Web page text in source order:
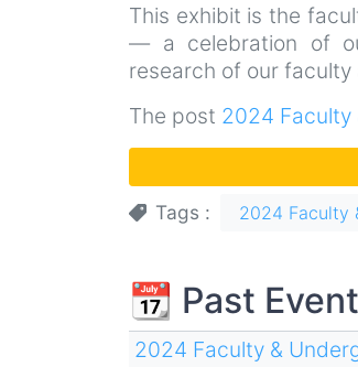
This exhibit is the
— a celebration of
research of our
The post 2024 Faculty
Tags 2024 Faculty
📆 Past
2024 Faculty &